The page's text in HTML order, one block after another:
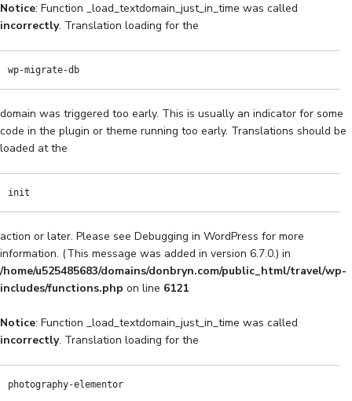
Notice: Function _load_textdomain_just_in_time was called
incorrectly. Translation loading for the
wp-migrate-db
domain was triggered too early. This is usually an indicator for some
code in the plugin or theme running too early. Translations should be
loaded at the
init
action or later. Please see Debugging in WordPress for more
information. (This message was added in version 6.7.0.) in
/home/u525485683/domains/donbryn.com/public_html/travel/wp-
includes/functions.php on line 6121
Notice: Function _load_textdomain_just_in_time was called
incorrectly. Translation loading for the
photography-elementor